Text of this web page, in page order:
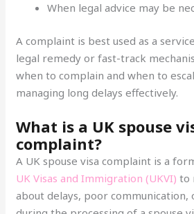
When legal advice may be
A complaint is best used as a
legal remedy or fast-track
when to complain and when to
managing long delays effectively.
What is a UK spouse
complaint?
A UK spouse visa complaint is a
UK Visas and Immigration (UKVI) to
about delays, poor communication,